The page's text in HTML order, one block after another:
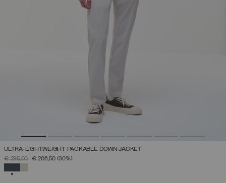
ULTRA-LIGHTWEIGHT PACKABLE DOWN JACKET
PRICE REDUCED FROM
€ 295,00TO€ 206,50 (30%)